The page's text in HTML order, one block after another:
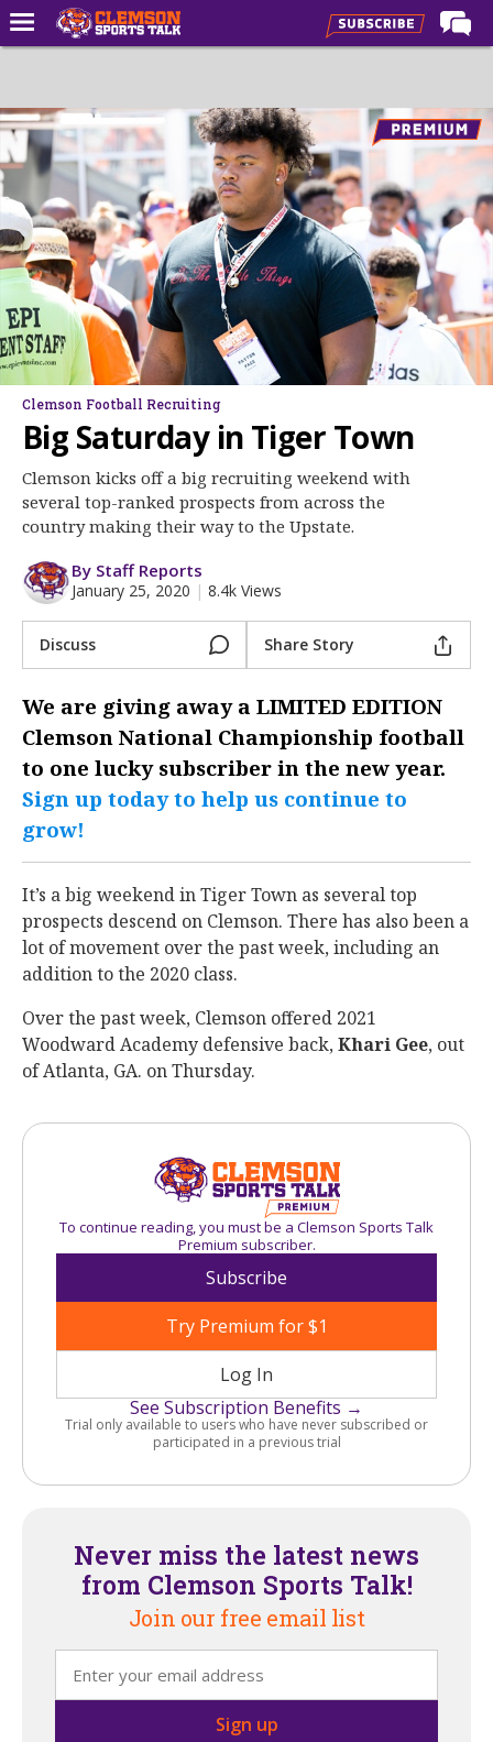
Forums
CST Live
Post of the Day
Premium Feed
Football
Football Recruiting
Basketball
Basketball Recruiting
Clemson Sports Now
More
Log In
Register
Night Mode
Clemson Football Recruiting
Big Saturday in Tiger Town
Clemson kicks off a big recruiting weekend with
several top-ranked prospects from across the
country making their way to the Upstate.
By Staff Reports
January 25, 2020 | 8.4k Views
Discuss Share Story
We are giving away a LIMITED EDITION
Clemson National Championship football
to one lucky subscriber in the new year.
Sign up today to help us continue to
grow!
It’s a big weekend in Tiger Town as several top
prospects descend on Clemson. There has also been a
lot of movement over the past week, including an
addition to the 2020 class.
Over the past week, Clemson offered 2021
Woodward Academy defensive back,Khari Gee, out
of Atlanta, GA. on Thursday.
To continue reading, you must be a Clemson Sports Talk
Premium subscriber.
Subscribe
Try Premium for $1
Log In
See Subscription Benefits →
Trial only available to users who have never subscribed or
participated in a previous trial
Never miss the latest news
from Clemson Sports Talk!
Join our free email list